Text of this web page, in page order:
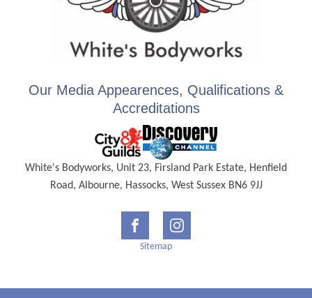
Our Media Appearences, Qualifications &
Accreditations
White's Bodyworks, Unit 23, Firsland Park Estate, Henfield
Road, Albourne, Hassocks, West Sussex BN6 9JJ
Sitemap